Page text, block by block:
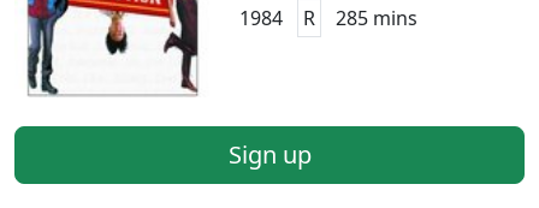
1984 R 285 mins
Sign up